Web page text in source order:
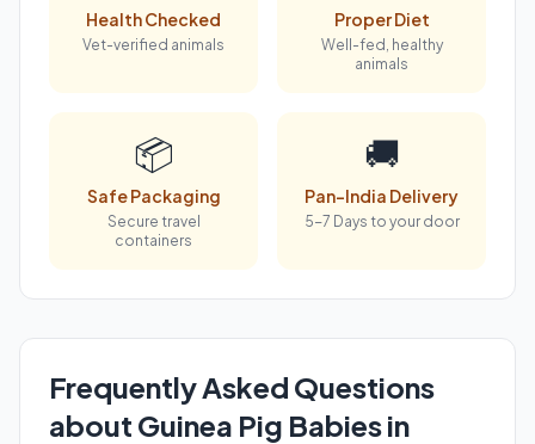
Health Checked
Vet-verified animals
Proper Diet
Well-fed, healthy
animals
📦
Safe Packaging
Secure travel
containers
🚚
Pan-India Delivery
5-7 Days to your door
Frequently Asked Questions
about Guinea Pig Babies in